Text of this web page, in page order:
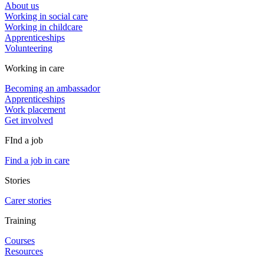
About us
Working in social care
Working in childcare
Apprenticeships
Volunteering
Working in care
Becoming an ambassador
Apprenticeships
Work placement
Get involved
FInd a job
Find a job in care
Stories
Carer stories
Training
Courses
Resources